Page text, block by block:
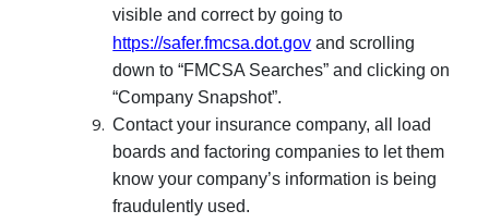
visible and correct by going to
https://safer.fmcsa.dot.gov and scrolling
down to “FMCSA Searches” and clicking on
“Company Snapshot”.
Contact your insurance company, all load
boards and factoring companies to let them
know your company’s information is being
fraudulently used.